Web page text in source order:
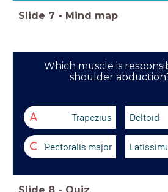
Slide 7 - Mind map
Which muscle is
shoulder
A Trapezius Deltoid
C Pectoralis major